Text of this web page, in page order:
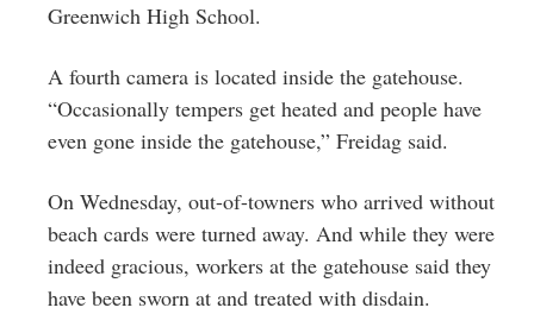
Greenwich High School.
A fourth camera is located inside the gatehouse.
“Occasionally tempers get heated and people have
even gone inside the gatehouse,” Freidag said.
On Wednesday, out-of-towners who arrived without
beach cards were turned away. And while they were
indeed gracious, workers at the gatehouse said they
have been sworn at and treated with disdain.